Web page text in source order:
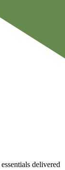
delivered